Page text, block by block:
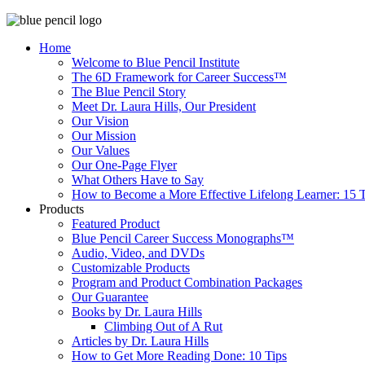
Home
Welcome to Blue Pencil Institute
The 6D Framework for Career Success™
The Blue Pencil Story
Meet Dr. Laura Hills, Our President
Our Vision
Our Mission
Our Values
Our One-Page Flyer
What Others Have to Say
How to Become a More Effective Lifelong Learner: 15
Products
Featured Product
Blue Pencil Career Success Monographs™
Audio, Video, and DVDs
Customizable Products
Program and Product Combination Packages
Our Guarantee
Books by Dr. Laura Hills
Climbing Out of A Rut
Articles by Dr. Laura Hills
How to Get More Reading Done: 10 Tips